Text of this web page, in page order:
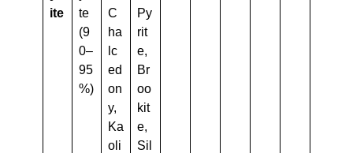
Ite
te
(9
0–
95
%)
C
ha
lc
ed
on
y,
Ka
oli
Py
rit
e,
Br
oo
kit
e,
Sil